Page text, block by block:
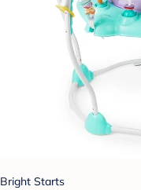
Bright Starts